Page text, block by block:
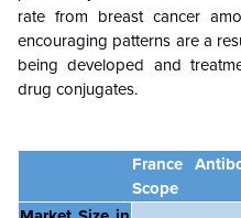
rate from breast cancer
encouraging patterns are a
being developed and
drug conjugates.
France
Scope